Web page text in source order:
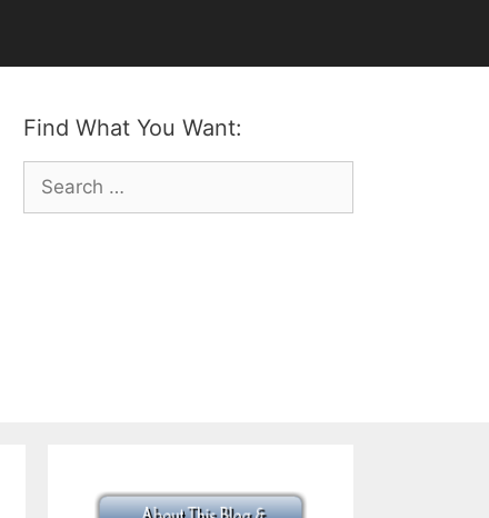
Find What You Want:
Search
for: